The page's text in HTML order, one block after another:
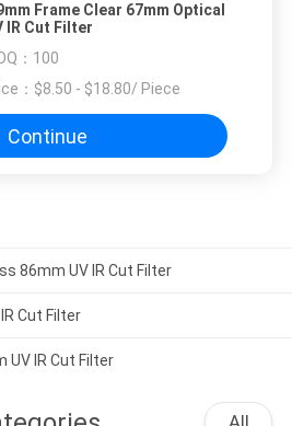
Frame Clear 67mm Optical
IR Cut Filter
： 100
： $8.50 - $18.80/ Piece
Continue
86mm UV IR Cut Filter
Cut Filter
UV IR Cut Filter
All